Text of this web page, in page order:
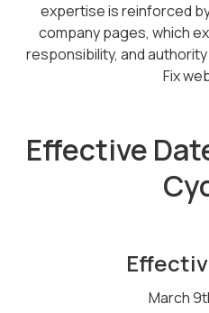
expertise is reinforced
company pages, which
responsibility, and
Fix
Effective
March